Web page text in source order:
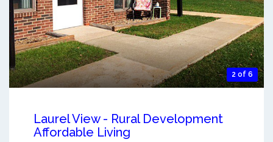
2 of 6
Laurel View - Rural Development
Affordable Living